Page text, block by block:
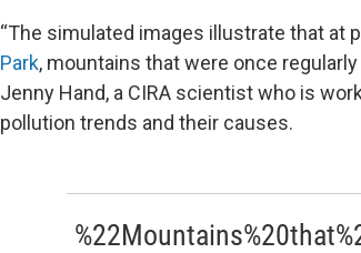
“The simulated images illustrate that at
Park, mountains that were once
Jenny Hand, a CIRA scientist who is
pollution trends and their causes.